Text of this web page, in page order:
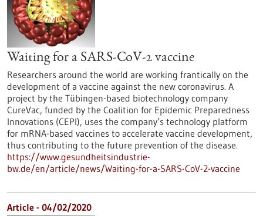
Waiting for a SARS-CoV-2 vaccine
Researchers around the world are working frantically on the
development of a vaccine against the new coronavirus. A
project by the Tübingen-based biotechnology company
CureVac, funded by the Coalition for Epidemic Preparedness
Innovations (CEPI), uses the company’s technology platform
for mRNA-based vaccines to accelerate vaccine development,
thus contributing to the future prevention of the disease.
https://www.gesundheitsindustrie-
bw.de/en/article/news/Waiting-for-a-SARS-CoV-2-vaccine
Article - 04/02/2020